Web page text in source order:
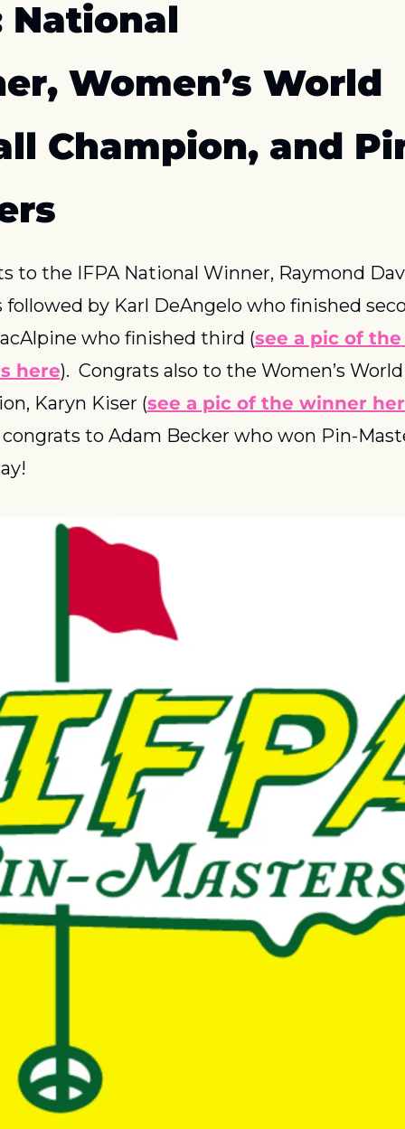
National
Women’s World
Champion, and
to the IFPA National Winner, Raymond
followed by Karl DeAngelo who finished
who finished third (see a pic of the
here).  Congrats also to the Women’s
Karyn Kiser (see a pic of the winner
to Adam Becker who won Pin-